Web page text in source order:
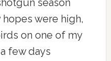
season
were high,
on one of my
few days